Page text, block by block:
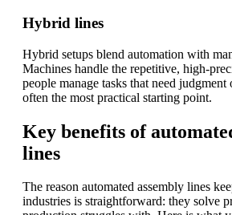
Hybrid lines
Hybrid setups blend automation with
Machines handle the repetitive, high-
people manage tasks that need
often the most practical starting point.
Key benefits of
lines
The reason automated assembly lines
industries is straightforward: they solve